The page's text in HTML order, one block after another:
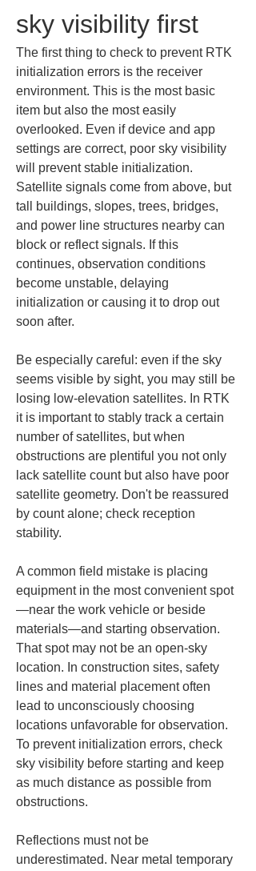
sky visibility first
The first thing to check to prevent RTK
initialization errors is the receiver
environment. This is the most basic
item but also the most easily
overlooked. Even if device and app
settings are correct, poor sky visibility
will prevent stable initialization.
Satellite signals come from above, but
tall buildings, slopes, trees, bridges,
and power line structures nearby can
block or reflect signals. If this
continues, observation conditions
become unstable, delaying
initialization or causing it to drop out
soon after.
Be especially careful: even if the sky
seems visible by sight, you may still be
losing low-elevation satellites. In RTK
it is important to stably track a certain
number of satellites, but when
obstructions are plentiful you not only
lack satellite count but also have poor
satellite geometry. Don't be reassured
by count alone; check reception
stability.
A common field mistake is placing
equipment in the most convenient spot
—near the work vehicle or beside
materials—and starting observation.
That spot may not be an open-sky
location. In construction sites, safety
lines and material placement often
lead to unconsciously choosing
locations unfavorable for observation.
To prevent initialization errors, check
sky visibility before starting and keep
as much distance as possible from
obstructions.
Reflections must not be
underestimated. Near metal temporary